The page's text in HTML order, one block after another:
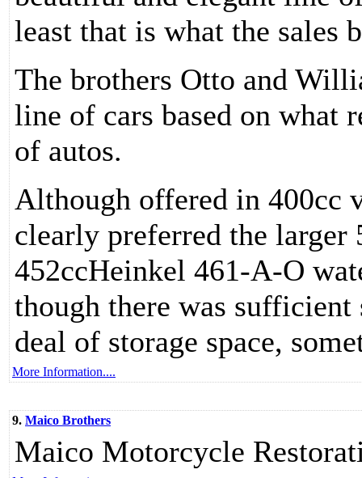
least that is what the sales
The brothers Otto and
line of cars based on what
of autos.
Although offered in 400cc
clearly preferred the larger
452ccHeinkel 461-A-O
though there was sufficient
deal of storage space,
More Information....
9. Maico Brothers
Maico Motorcycle